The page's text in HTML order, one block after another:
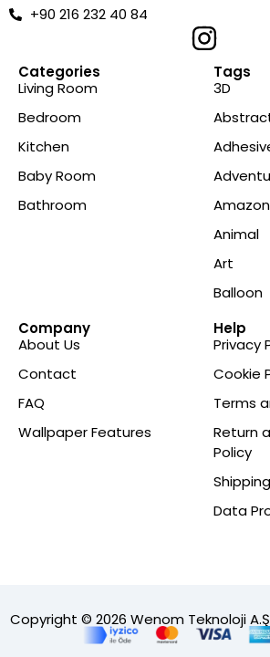
+90 216 232 40 84
Categories
Living Room
Bedroom
Kitchen
Baby Room
Bathroom
Tags
3D
Amazon
Animal
Art
Balloon
Company
About Us
Contact
FAQ
Wallpaper Features
Help
Privacy
Cookie
Terms
Return
Policy
Data
Copyright © 2026 Wenom Teknoloji